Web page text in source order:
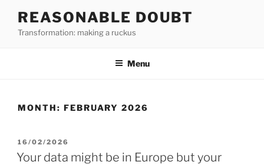
content
REASONABLE DOUBT
Transformation: making a ruckus
Menu
MONTH: FEBRUARY 2026
POSTED
ON
16/02/2026
Your data might be in Europe but your